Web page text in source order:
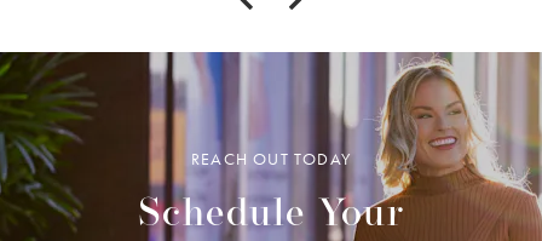
REACH OUT TODAY
Schedule Your